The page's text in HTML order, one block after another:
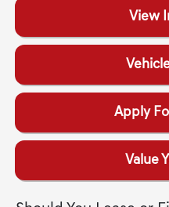
View
Apply
Value